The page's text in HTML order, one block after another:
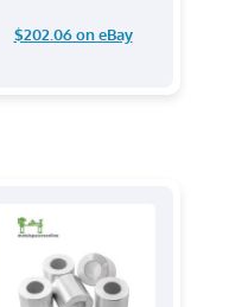
$202.06 on eBay